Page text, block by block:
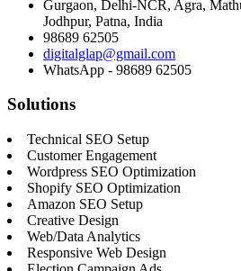
Gurgaon, Delhi-NCR, Agra,
Jodhpur, Patna, India
98689 62505
digitalglap@gmail.com
WhatsApp - 98689 62505
Solutions
Technical SEO Setup
Customer Engagement
Wordpress SEO Optimization
Shopify SEO Optimization
Amazon SEO Setup
Creative Design
Web/Data Analytics
Responsive Web Design